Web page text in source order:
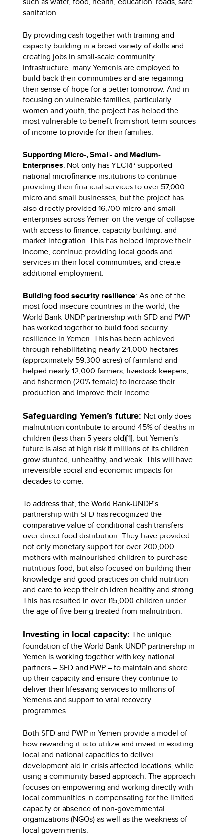
sanitation.
By providing cash together with training and
capacity building in a broad variety of skills and
creating jobs in small-scale community
infrastructure, many Yemenis are employed to
build back their communities and are regaining
their sense of hope for a better tomorrow. And in
focusing on vulnerable families, particularly
women and youth, the project has helped the
most vulnerable to benefit from short-term sources
of income to provide for their families.
Supporting Micro-, Small- and Medium-
Enterprises: Not only has YECRP supported
national microfinance institutions to continue
providing their financial services to over 57,000
micro and small businesses, but the project has
also directly provided 16,700 micro and small
enterprises across Yemen on the verge of collapse
with access to finance, capacity building, and
market integration. This has helped improve their
income, continue providing local goods and
services in their local communities, and create
additional employment.
Building food security resilience: As one of the
most food insecure countries in the world, the
World Bank-UNDP partnership with SFD and PWP
has worked together to build food security
resilience in Yemen. This has been achieved
through rehabilitating nearly 24,000 hectares
(approximately 59,300 acres) of farmland and
helped nearly 12,000 farmers, livestock keepers,
and fishermen (20% female) to increase their
production and improve their income.
Safeguarding Yemen’s future: Not only does
malnutrition contribute to around 45% of deaths in
children (less than 5 years old)[1], but Yemen’s
future is also at high risk if millions of its children
grow stunted, unhealthy, and weak. This will have
irreversible social and economic impacts for
decades to come.
To address that, the World Bank-UNDP’s
partnership with SFD has recognized the
comparative value of conditional cash transfers
over direct food distribution. They have provided
not only monetary support for over 200,000
mothers with malnourished children to purchase
nutritious food, but also focused on building their
knowledge and good practices on child nutrition
and care to keep their children healthy and strong.
This has resulted in over 115,000 children under
the age of five being treated from malnutrition.
Investing in local capacity:The unique
foundation of the World Bank-UNDP partnership in
Yemen is working together with key national
partners – SFD and PWP – to maintain and shore
up their capacity and ensure they continue to
deliver their lifesaving services to millions of
Yemenis and support to vital recovery
programmes.
Both SFD and PWP in Yemen provide a model of
how rewarding it is to utilize and invest in existing
local and national capacities to deliver
development aid in crisis affected locations, while
using a community-based approach. The approach
focuses on empowering and working directly with
local communities in compensating for the limited
capacity or absence of non-governmental
organizations (NGOs) as well as the weakness of
local governments.